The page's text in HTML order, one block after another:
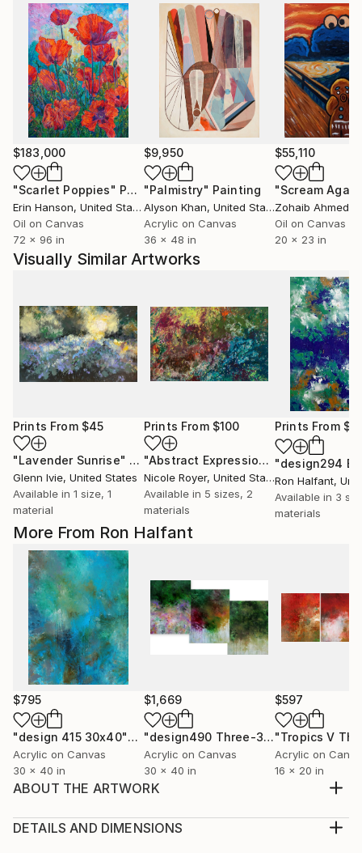
More From Ron Halfant
$795
"design 415 30x40""Painting
Acrylic on Canvas
30 x 40 in
$1,669
"design490 Three-30x40" paintings"
Acrylic on Canvas
30 x 40 in
$597
Acrylic on
16 x 20 in
ABOUT THE ARTWORK
uplift, as well as enhance your interiors. I believe that
DETAILS AND DIMENSIONS
$183,000
"Scarlet Poppies" Painting
Erin Hanson, United States
Oil on Canvas
72 x 96 in
$9,950
"Palmistry" Painting
Alyson Khan, United States
Acrylic on Canvas
36 x 48 in
$55,110
"Scream
Zohaib Ahmed
Oil on Canvas
20 x 23 in
Visually Similar Artworks
Prints From $45
"Lavender Sunrise" Print
Glenn Ivie, United States
Available in 1 size, 1
material
Prints From $100
"Abstract Expressionism" Print
Nicole Royer, United States
Available in 5 sizes, 2
materials
Prints From
Ron Halfant,
Available in 3
materials